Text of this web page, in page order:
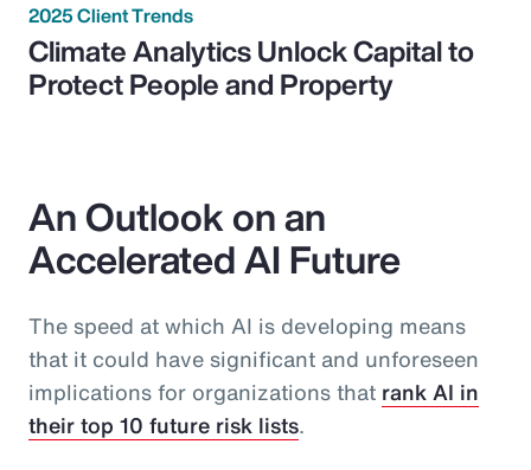
2025 Client Trends
Climate Analytics Unlock Capital to
Protect People and Property
An Outlook on an
Accelerated AI Future
The speed at which AI is developing means
that it could have significant and unforeseen
implications for organizations that rank AI in
their top 10 future risk lists.